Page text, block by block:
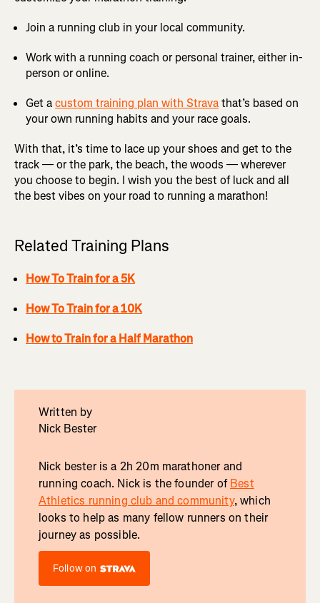
Join a running club in your local community.
Work with a running coach or personal trainer, either in-
person or online.
Get acustom training plan with Stravathat’s based on
your own running habits and your race goals.
With that, it’s time to lace up your shoes and get to the
track — or the park, the beach, the woods — wherever
you choose to begin. I wish you the best of luck and all
the best vibes on your road to running a marathon!
Related Training Plans
How To Train for a 5K
How To Train for a 10K
How to Train for a Half Marathon
Written by
Nick Bester
Nick bester is a 2h 20m marathoner and
running coach. Nick is the founder ofBest
Athletics running club and community, which
looks to help as many fellow runners on their
journey as possible.
Follow on